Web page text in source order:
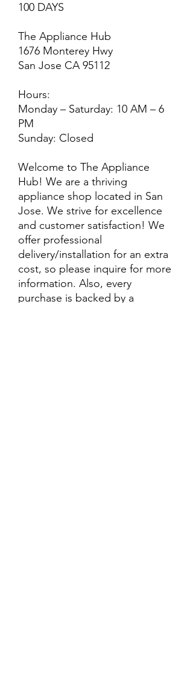
100 DAYS
The Appliance Hub
1676 Monterey Hwy
San Jose CA 95112
Hours:
Monday – Saturday: 10 AM – 6
PM
Sunday: Closed
Welcome to The Appliance
Hub! We are a thriving
appliance shop located in San
Jose. We strive for excellence
and customer satisfaction! We
offer professional
delivery/installation for an extra
cost, so please inquire for more
information. Also, every
purchase is backed by a